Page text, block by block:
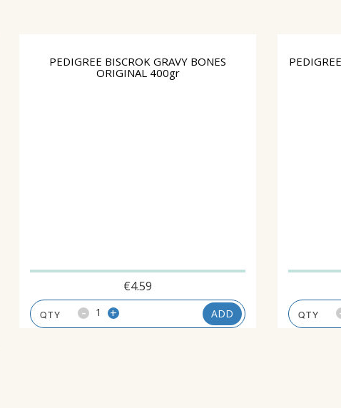
PEDIGREE BISCROK GRAVY BONES
ORIGINAL 400gr
€4.59
- + ADD